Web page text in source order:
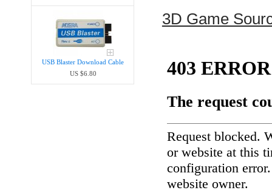
USB Blaster Download Cable
US $6.80
3D Game